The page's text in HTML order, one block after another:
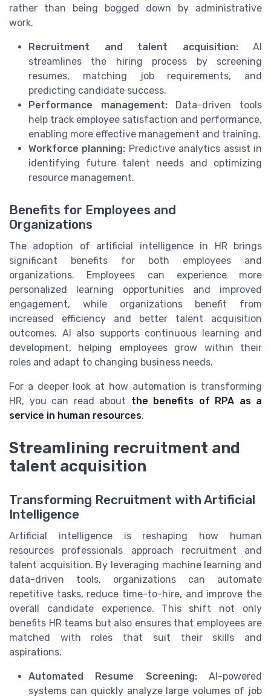
rather than being bogged down by administrative
work.
Recruitment and talent acquisition:AI
streamlines the hiring process by screening
resumes, matching job requirements, and
predicting candidate success.
Performance management:Data-driven tools
help track employee satisfaction and performance,
enabling more effective management and training.
Workforce planning: Predictive analytics assist in
identifying future talent needs and optimizing
resource management.
Benefits for Employees and
Organizations
The adoption of artificial intelligence in HR brings
significant benefits for both employees and
organizations. Employees can experience more
personalized learning opportunities and improved
engagement, while organizations benefit from
increased efficiency and better talent acquisition
outcomes. AI also supports continuous learning and
development, helping employees grow within their
roles and adapt to changing business needs.
For a deeper look at how automation is transforming
HR, you can read about the benefits of RPA as a
service in human resources.
Streamlining recruitment and
talent acquisition
Transforming Recruitment with Artificial
Intelligence
Artificial intelligence is reshaping how human
resources professionals approach recruitment and
talent acquisition. By leveraging machine learning and
data-driven tools, organizations can automate
repetitive tasks, reduce time-to-hire, and improve the
overall candidate experience. This shift not only
benefits HR teams but also ensures that employees are
matched with roles that suit their skills and
aspirations.
Automated Resume Screening:AI-powered
systems can quickly analyze large volumes of job